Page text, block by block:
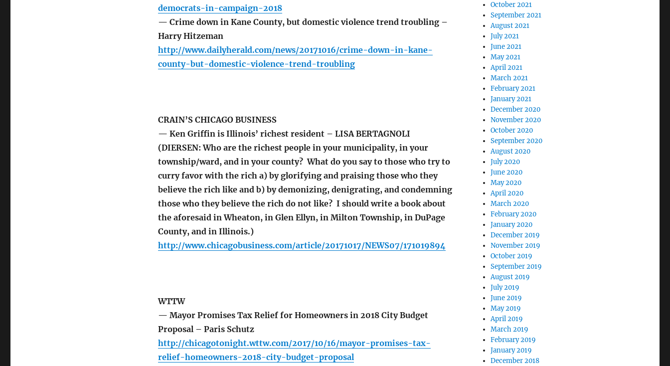
democrats-in-campaign-2018
— Crime down in Kane County, but domestic violence trend troubling –
Harry Hitzeman
http://www.dailyherald.com/news/20171016/crime-down-in-kane-
county-but-domestic-violence-trend-troubling
CRAIN’S CHICAGO BUSINESS
— Ken Griffin is Illinois’ richest resident – LISA BERTAGNOLI
(DIERSEN: Who are the richest people in your municipality, in your
township/ward, and in your county? What do you say to those who try to
curry favor with the rich a) by glorifying and praising those who they
believe the rich like and b) by demonizing, denigrating, and condemning
those who they believe the rich do not like? I should write a book about
the aforesaid in Wheaton, in Glen Ellyn, in Milton Township, in DuPage
County, and in Illinois.)
http://www.chicagobusiness.com/article/20171017/NEWS07/171019894
WTTW
— Mayor Promises Tax Relief for Homeowners in 2018 City Budget
Proposal – Paris Schutz
http://chicagotonight.wttw.com/2017/10/16/mayor-promises-tax-
relief-homeowners-2018-city-budget-proposal
October 2021
September 2021
August 2021
July 2021
June 2021
May 2021
April 2021
March 2021
February 2021
January 2021
December 2020
November 2020
October 2020
September 2020
August 2020
July 2020
June 2020
May 2020
April 2020
March 2020
February 2020
January 2020
December 2019
November 2019
October 2019
September 2019
August 2019
July 2019
June 2019
May 2019
April 2019
March 2019
February 2019
January 2019
December 2018